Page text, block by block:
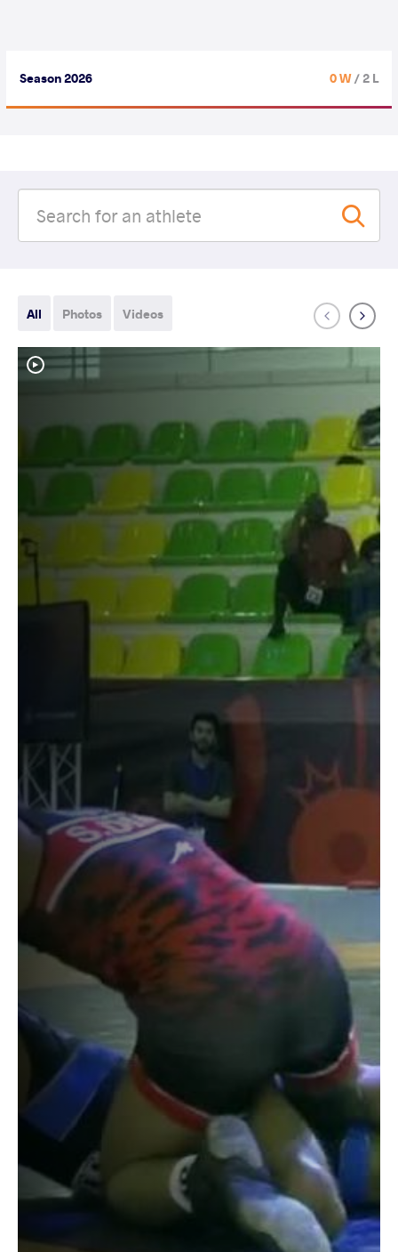
Season 2026 0 W/ 2 L
All Photos Videos